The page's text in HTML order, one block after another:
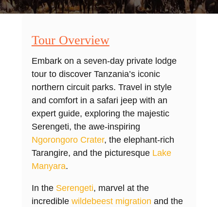
Tour Overview
Embark on a seven-day private lodge
tour to discover Tanzania’s iconic
northern circuit parks. Travel in style
and comfort in a safari jeep with an
expert guide, exploring the majestic
Serengeti, the awe-inspiring
Ngorongoro Crater, the elephant-rich
Tarangire, and the picturesque Lake
Manyara.
In the Serengeti, marvel at the
incredible wildebeest migration and the